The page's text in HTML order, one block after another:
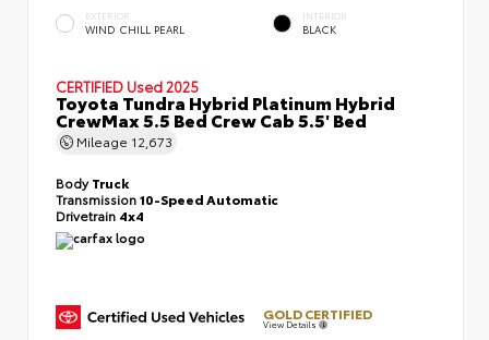
EXTERIOR
WIND CHILL PEARL
INTERIOR
BLACK
CERTIFIED Used 2025
Toyota Tundra Hybrid Platinum Hybrid
CrewMax 5.5 Bed Crew Cab 5.5' Bed
Mileage 12,673
BodyTruck
Transmission10-Speed Automatic
Drivetrain 4x4
GOLD CERTIFIED
View Details